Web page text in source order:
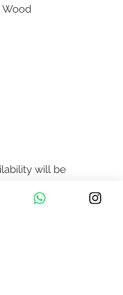
Wood
will be